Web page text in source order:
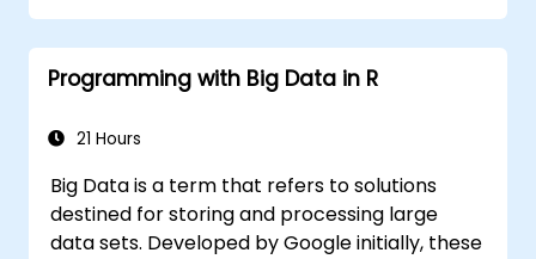
Programming with Big Data in R
21 Hours
Big Data is a term that refers to solutions
destined for storing and processing large
data sets. Developed by Google initially, these